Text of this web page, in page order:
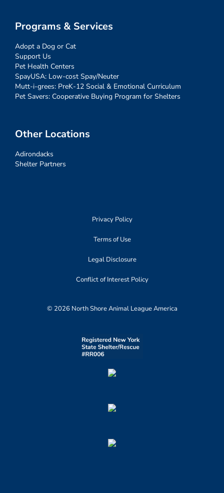
Programs & Services
Adopt a Dog or Cat
Support Us
Pet Health Centers
SpayUSA: Low-cost Spay/Neuter
Mutt-i-grees: PreK-12 Social & Emotional Curriculum
Pet Savers: Cooperative Buying Program for Shelters
Other Locations
Adirondacks
Shelter Partners
Privacy Policy
Terms of Use
Legal Disclosure
Conflict of Interest Policy
© 2026 North Shore Animal League America